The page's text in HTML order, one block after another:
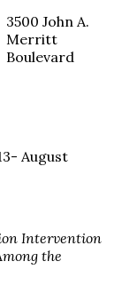
3500 John A.
Merritt
Boulevard
August
Intervention
the